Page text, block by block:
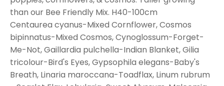
than our Bee Friendly Mix. H40-100cm
Centaurea cyanus-Mixed Cornflower, Cosmos
bipinnatus-Mixed Cosmos, Cynoglossum-Forget-
Me-Not, Gaillardia pulchella-Indian Blanket, Gilia
tricolour-Bird's Eyes, Gypsophila elegans-Baby's
Breath, Linaria maroccana-Toadflax, Linum rubrum